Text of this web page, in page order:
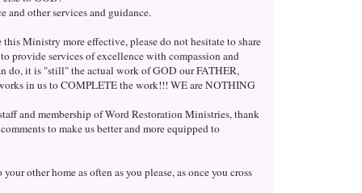
and other services and guidance.
Ministry more effective, please do not hesitate to share
provide services of excellence with compassion and
do, it is "still" the actual work of GOD our FATHER,
in us to COMPLETE the work!!! WE are NOTHING
and membership of Word Restoration Ministries, thank
to make us better and more equipped to
other home as often as you please, as once you cross